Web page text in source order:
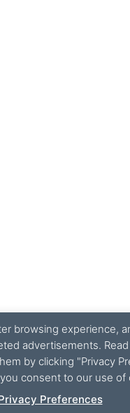
browsing experience,
advertisements.
by clicking "Privacy
consent to our use of
Preferences